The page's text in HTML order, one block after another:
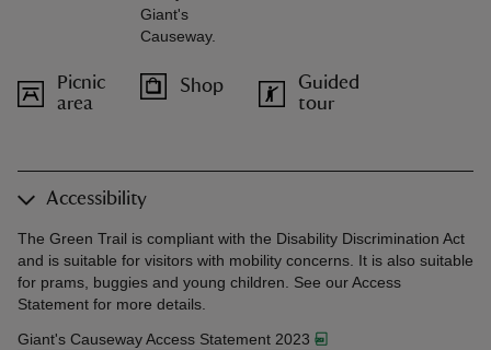
Giant's
Causeway.
Picnic
area
Shop
Guided
tour
Accessibility
The Green Trail is compliant with the Disability Discrimination Act
and is suitable for visitors with mobility concerns. It is also suitable
for prams, buggies and young children. See our Access
Statement for more details.
Giant's Causeway Access Statement 2023